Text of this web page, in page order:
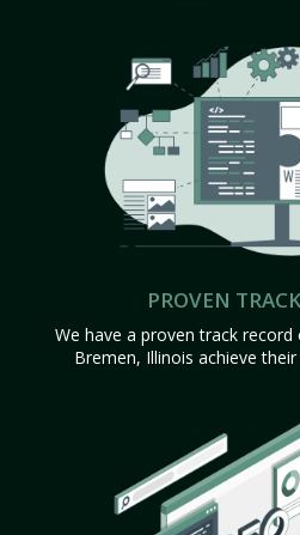
PROVEN
We have a proven track record
Bremen, Illinois achieve